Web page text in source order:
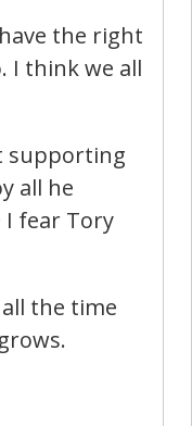
the right
I think we all
supporting
all he
I fear Tory
the time